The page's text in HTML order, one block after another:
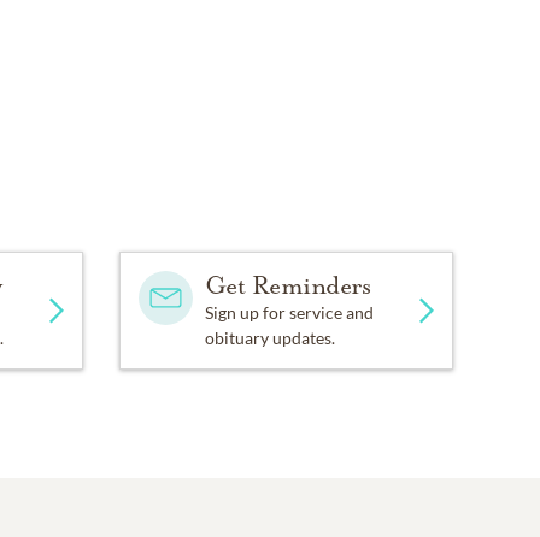
Get Reminders
Sign up for service and
obituary updates.